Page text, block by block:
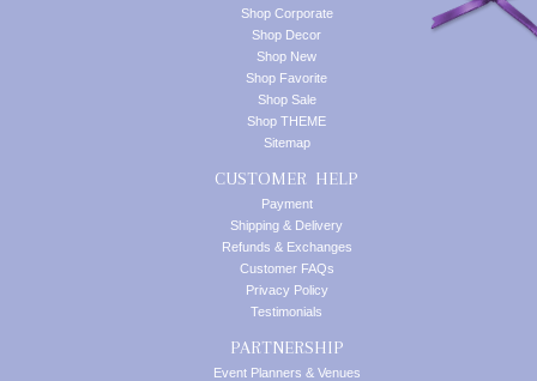
Shop Corporate
Shop Decor
Shop New
Shop Favorite
Shop Sale
Shop THEME
Sitemap
CUSTOMER HELP
Payment
Shipping & Delivery
Refunds & Exchanges
Customer FAQs
Privacy Policy
Testimonials
PARTNERSHIP
Event Planners & Venues